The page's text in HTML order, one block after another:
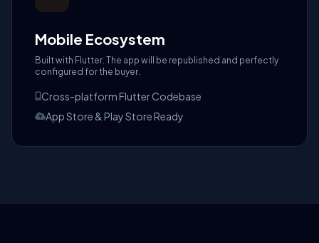
Mobile Ecosystem
Built with Flutter. The app will be republished and perfectly
configured for the buyer.
Cross-platform Flutter Codebase
App Store & Play Store Ready